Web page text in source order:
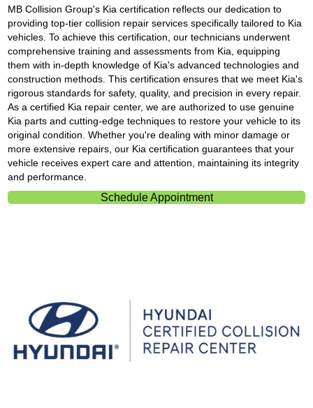
MB Collision Group's Kia certification reflects our dedication to
providing top-tier collision repair services specifically tailored to Kia
vehicles. To achieve this certification, our technicians underwent
comprehensive training and assessments from Kia, equipping
them with in-depth knowledge of Kia's advanced technologies and
construction methods. This certification ensures that we meet Kia's
rigorous standards for safety, quality, and precision in every repair.
As a certified Kia repair center, we are authorized to use genuine
Kia parts and cutting-edge techniques to restore your vehicle to its
original condition. Whether you're dealing with minor damage or
more extensive repairs, our Kia certification guarantees that your
vehicle receives expert care and attention, maintaining its integrity
and performance.
Schedule Appointment